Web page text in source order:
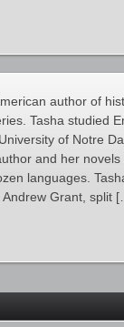
author of
Tasha studied
of Notre
and her novels
languages.
Andrew Grant, split